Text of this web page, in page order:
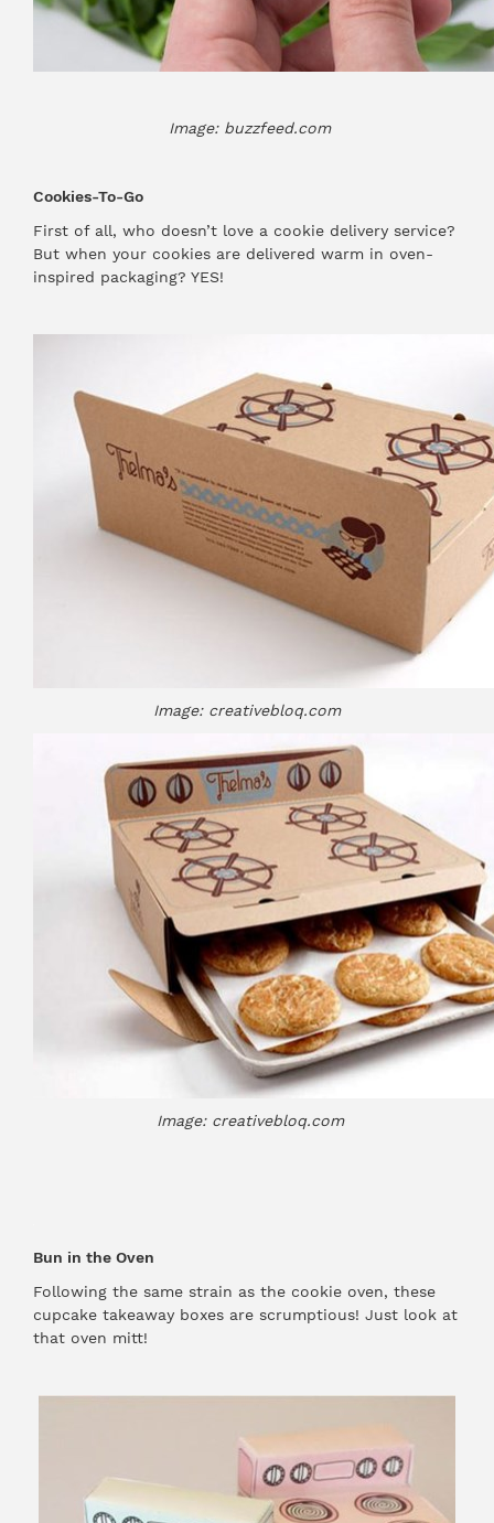
Image: buzzfeed.com
Cookies-To-Go
First of all, who doesn’t love a cookie delivery service?
But when your cookies are delivered warm in oven-
inspired packaging? YES!
Image: creativebloq.com
Image: creativebloq.com
Bun in the Oven
Following the same strain as the cookie oven, these
cupcake takeaway boxes are scrumptious! Just look at
that oven mitt!